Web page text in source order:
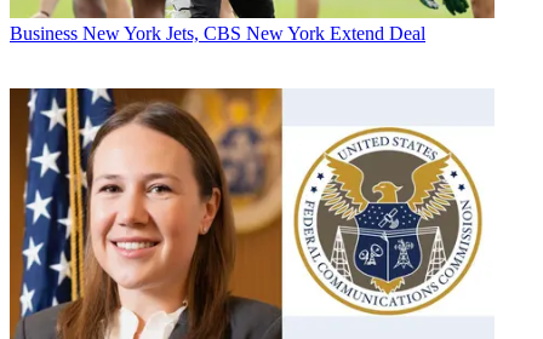
Business New York Jets, CBS New York Extend Deal